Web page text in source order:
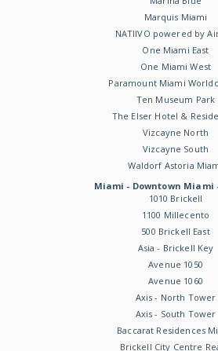
Marquis Miami
NATIIVO powered by
One Miami East
One Miami West
Paramount Miami
Ten Museum Park
The Elser Hotel &
Vizcayne North
Vizcayne South
Waldorf Astoria
Miami - Downtown Miami
1010 Brickell
1100 Millecento
500 Brickell East
Asia - Brickell Key
Avenue 1050
Avenue 1060
Axis - North Tower
Axis - South Tower
Baccarat Residences
Brickell City Centre